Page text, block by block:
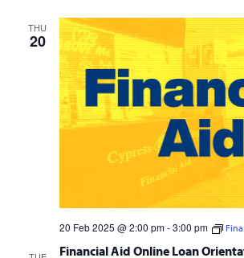
THU
20
Financial Aid Online Loan
20 Feb 2025 @ 2:00 pm-3:00 pm